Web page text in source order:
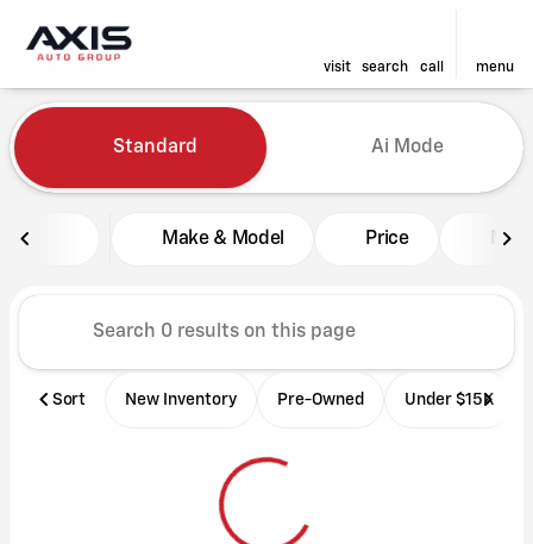
visit search call menu
filter find
Vehicles for Sale at Axis Auto
Standard Ai Mode
Make & Model Price Miles
Sort New Inventory Pre-Owned Under $15K